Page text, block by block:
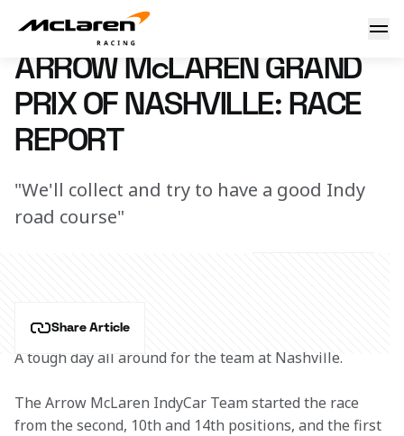
Arrow McLaren Grand Prix of Nashville: Race Report
6 August 2023 00:00 (UTC)
ARROW McLAREN GRAND
PRIX OF NASHVILLE: RACE
REPORT
"We'll collect and try to have a good Indy
road course"
Share Article
A tough day all around for the team at Nashville.
The Arrow McLaren IndyCar Team started the race
from the second, 10th and 14th positions, and the first